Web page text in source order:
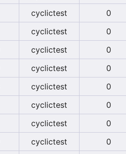
cyclictest 0
cyclictest 0
cyclictest 0
cyclictest 0
cyclictest 0
cyclictest 0
cyclictest 0
cyclictest 0